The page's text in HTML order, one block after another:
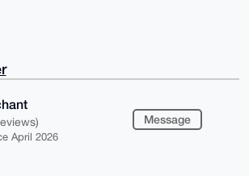
April 2026
Message